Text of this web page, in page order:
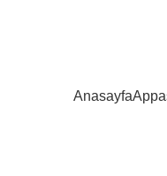
Anasayfa